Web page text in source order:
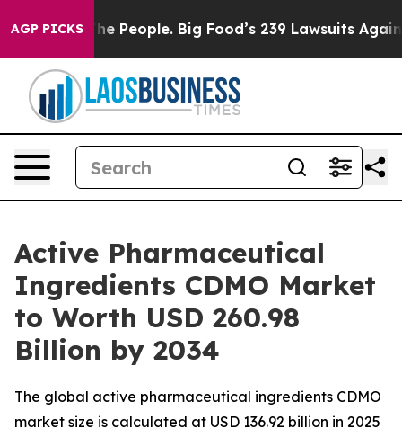
AGP PICKSBig Food’s 239 Lawsuits Against Life-Saving
Active Pharmaceutical
Ingredients CDMO Market
to Worth USD 260.98
Billion by 2034
The global active pharmaceutical ingredients CDMO
market size is calculated at USD 136.92 billion in 2025